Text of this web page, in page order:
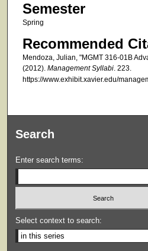
Semester
Spring
Recommended
Mendoza, Julian, "MGMT 316-01B
(2012). Management Syllabi. 223.
https://www.exhibit.xavier.edu/
Search
Enter search terms:
Select context to search: